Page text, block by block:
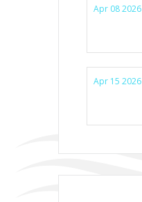
Apr 08 2026
Apr 15 2026